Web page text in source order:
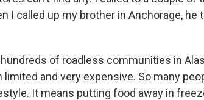
I called up my brother in Anchorage, he
hundreds of roadless communities in
and very expensive. So many
It means putting food away in